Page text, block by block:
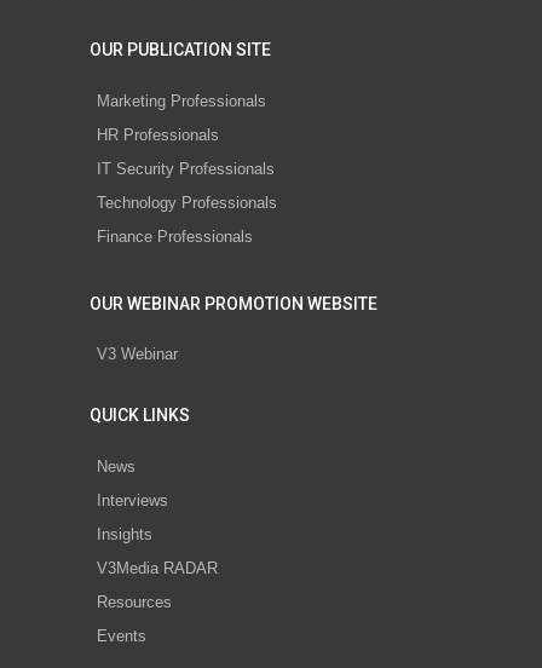
OUR PUBLICATION SITE
Marketing Professionals
HR Professionals
IT Security Professionals
Technology Professionals
Finance Professionals
OUR WEBINAR PROMOTION WEBSITE
V3 Webinar
QUICK LINKS
News
Interviews
Insights
V3Media RADAR
Resources
Events